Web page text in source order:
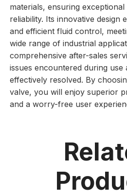
materials, ensuring
reliability. Its innovative design
and efficient fluid control,
wide range of industrial
comprehensive after-sales
issues encountered during
effectively resolved. By
valve, you will enjoy superior
and a worry-free user